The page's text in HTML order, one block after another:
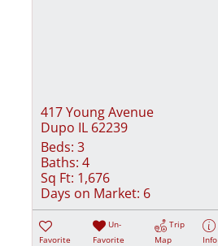
417 Young Avenue
Dupo IL 62239
Beds: 3
Baths: 4
Sq Ft: 1,676
Days on Market: 6
Favorite
Un-
Favorite
Trip
Map
Info